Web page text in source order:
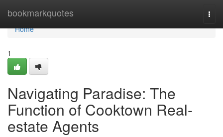
bookmarkquotes
Home
Home
1
Navigating Paradise: The
Function of Cooktown Real-
estate Agents